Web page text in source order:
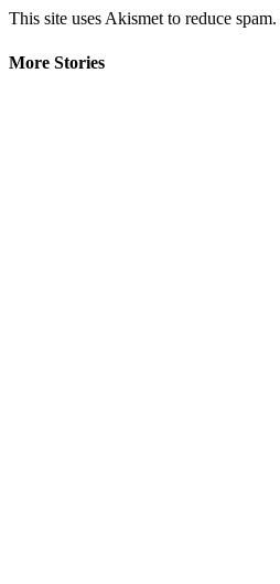
This site uses Akismet to reduce spam.
More Stories